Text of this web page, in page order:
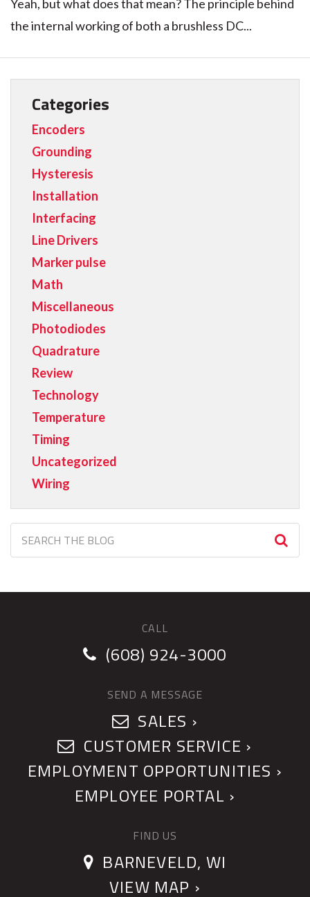
Yeah, but what does that mean? The principle behind
the internal working of both a brushless DC...
Categories
Encoders
Grounding
Hysteresis
Installation
Interfacing
Line Drivers
Marker pulse
Math
Miscellaneous
Photodiodes
Quadrature
Review
Technology
Temperature
Timing
Uncategorized
Wiring
CALL
(608) 924-3000
SEND A MESSAGE
SALES ›
CUSTOMER SERVICE ›
EMPLOYMENT OPPORTUNITIES ›
EMPLOYEE PORTAL ›
FIND US
BARNEVELD, WI
VIEW MAP ›